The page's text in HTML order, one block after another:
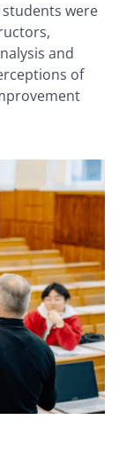
students were
and
of